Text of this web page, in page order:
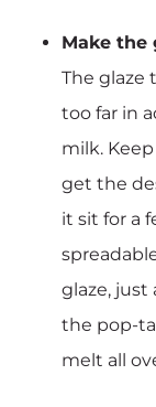
Make the
The glaze
too far in
milk.
get the
it sit for a
glaze, just
the pop-
melt all